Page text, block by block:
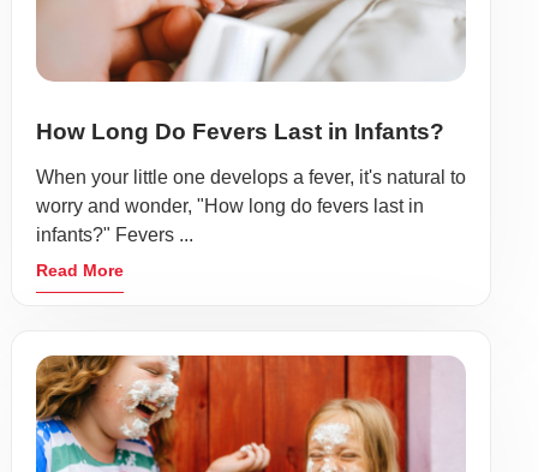
How Long Do Fevers Last in Infants?
When your little one develops a fever, it's natural to
worry and wonder, "How long do fevers last in
infants?" Fevers ...
Read More